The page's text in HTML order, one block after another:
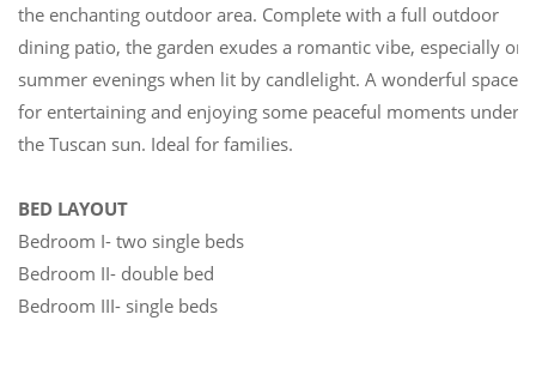
the enchanting outdoor area. Complete with a full outdoor
dining patio, the garden exudes a romantic vibe, especially on
summer evenings when lit by candlelight. A wonderful space
for entertaining and enjoying some peaceful moments under
the Tuscan sun. Ideal for families.
BED LAYOUT
Bedroom I- two single beds
Bedroom II- double bed
Bedroom III- single beds